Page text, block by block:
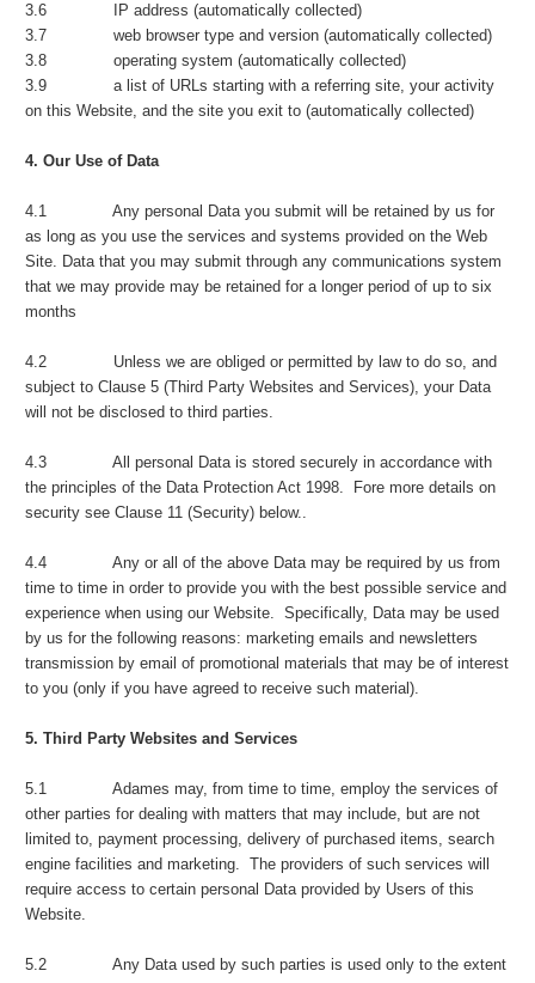
3.6 IP address (automatically collected)
3.7 web browser type and version (automatically collected)
3.8 operating system (automatically collected)
3.9 a list of URLs starting with a referring site, your activity
on this Website, and the site you exit to (automatically collected)
4. Our Use of Data
4.1 Any personal Data you submit will be retained by us for
as long as you use the services and systems provided on the Web
Site. Data that you may submit through any communications system
that we may provide may be retained for a longer period of up to six
months
4.2 Unless we are obliged or permitted by law to do so, and
subject to Clause 5 (Third Party Websites and Services), your Data
will not be disclosed to third parties.
4.3 All personal Data is stored securely in accordance with
the principles of the Data Protection Act 1998. Fore more details on
security see Clause 11 (Security) below..
4.4 Any or all of the above Data may be required by us from
time to time in order to provide you with the best possible service and
experience when using our Website. Specifically, Data may be used
by us for the following reasons: marketing emails and newsletters
transmission by email of promotional materials that may be of interest
to you (only if you have agreed to receive such material).
5. Third Party Websites and Services
5.1 Adames may, from time to time, employ the services of
other parties for dealing with matters that may include, but are not
limited to, payment processing, delivery of purchased items, search
engine facilities and marketing. The providers of such services will
require access to certain personal Data provided by Users of this
Website.
5.2 Any Data used by such parties is used only to the extent